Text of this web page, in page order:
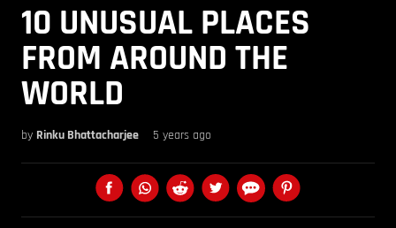
10 UNUSUAL PLACES
FROM AROUND THE
WORLD
by Rinku Bhattacharjee 5 years ago